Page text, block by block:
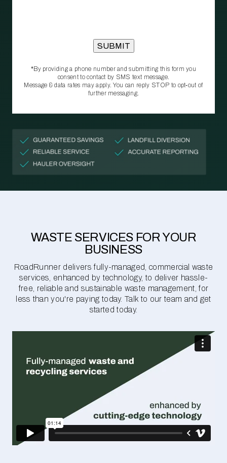
*By providing a phone number and submitting this form you
consent to contact by SMS text message.
Message & data rates may apply. You can reply STOP to opt‑out of
further messaging.
WASTE SERVICES FOR YOUR
BUSINESS
RoadRunner delivers fully-managed, commercial waste
services, enhanced by technology, to deliver hassle-
free, reliable and sustainable waste management, for
less than you're paying today. Talk to our team and get
started today.